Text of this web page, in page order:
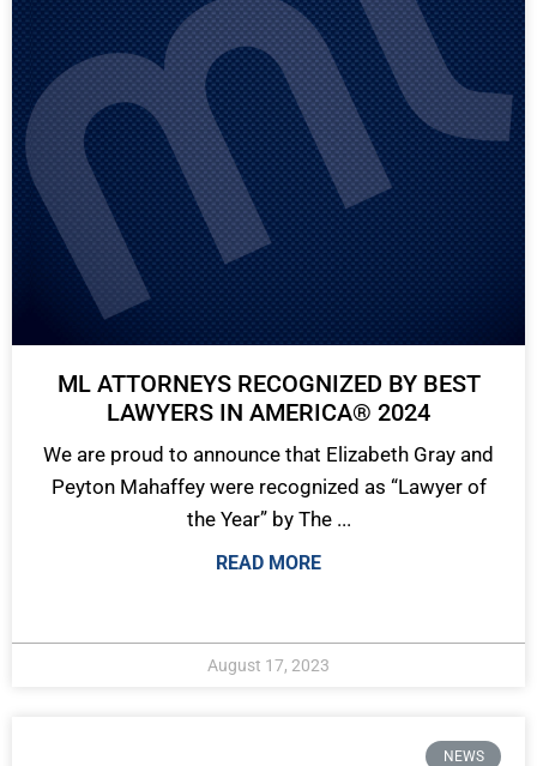
ML ATTORNEYS RECOGNIZED BY BEST
LAWYERS IN AMERICA® 2024
We are proud to announce that Elizabeth Gray and
Peyton Mahaffey were recognized as “Lawyer of
the Year” by The ...
READ MORE
August 17, 2023
NEWS